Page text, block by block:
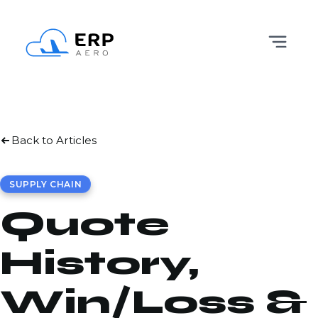
Back to Articles
SUPPLY CHAIN
Quote
History,
Win/Loss &